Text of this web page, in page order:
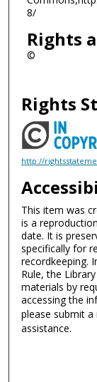
8/
Rights
©
Rights
http://
This item was
is a
date. It is
specifically for
recordkeeping.
Rule, the
materials by
accessing the
please submit
assistance.